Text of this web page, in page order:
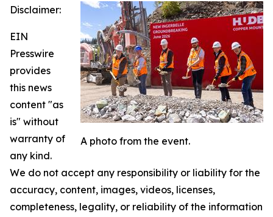
A photo from the event.
Disclaimer:
EIN
Presswire
provides
this news
content "as
is" without
warranty of
any kind.
We do not accept any responsibility or liability for the
accuracy, content, images, videos, licenses,
completeness, legality, or reliability of the information